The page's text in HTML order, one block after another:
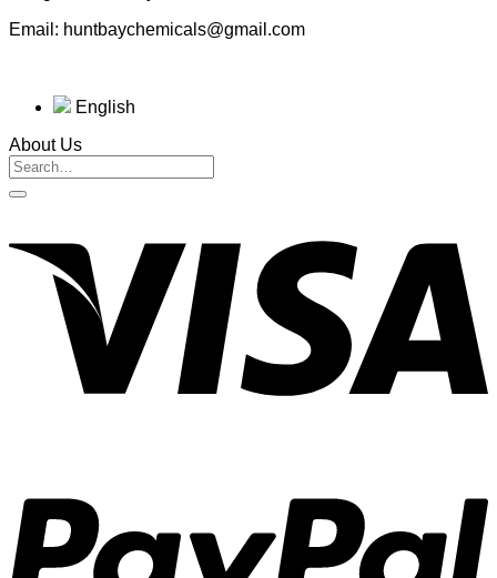
Email: huntbaychemicals@gmail.com
English
About Us